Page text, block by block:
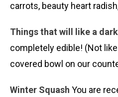
carrots, beauty heart
Things that will like a
completely edible! (Not
covered bowl on our
Winter Squash You are